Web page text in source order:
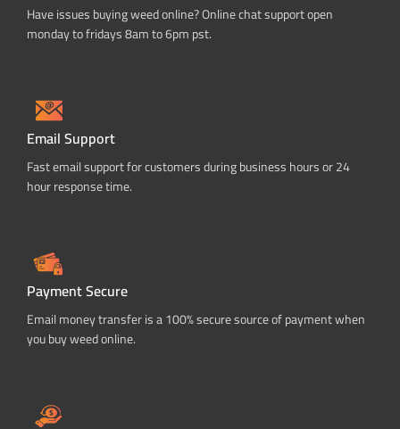
Have issues buying weed online? Online chat support open
monday to fridays 8am to 6pm pst.
Email Support
Fast email support for customers during business hours or 24
hour response time.
Payment Secure
Email money transfer is a 100% secure source of payment when
you buy weed online.